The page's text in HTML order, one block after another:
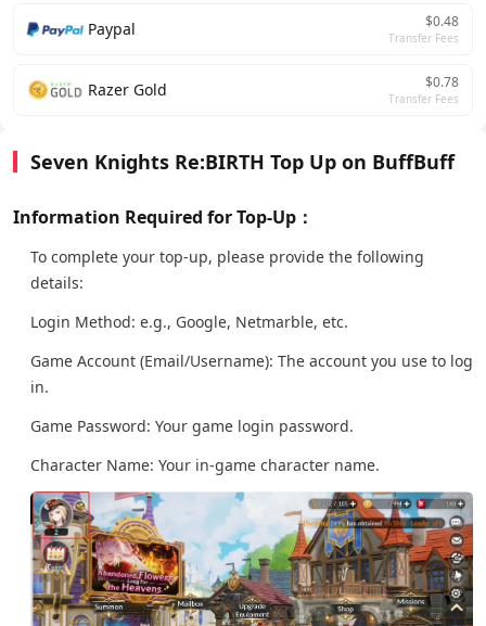
Paypal $0.48
Transfer Fees
Razer Gold $0.78
Transfer Fees
Seven Knights Re:BIRTH Top Up on BuffBuff
Information Required for Top-Up：
To complete your top-up, please provide the following
details:
Login Method: e.g., Google, Netmarble, etc.
Game Account (Email/Username): The account you use to log
in.
Game Password: Your game login password.
Character Name: Your in-game character name.